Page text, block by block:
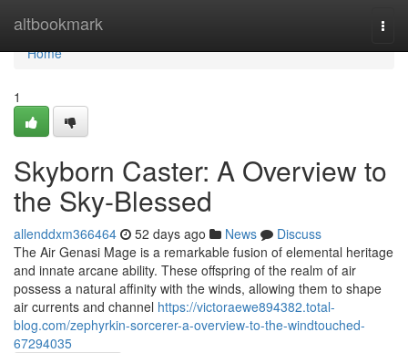
altbookmark
Home
Home
1
Skyborn Caster: A Overview to
the Sky-Blessed
allenddxm366464 52 days ago News
Discuss
The Air Genasi Mage is a remarkable fusion of elemental heritage
and innate arcane ability. These offspring of the realm of air
possess a natural affinity with the winds, allowing them to shape
air currents and channel https://victoraewe894382.total-
blog.com/zephyrkin-sorcerer-a-overview-to-the-windtouched-
67294035